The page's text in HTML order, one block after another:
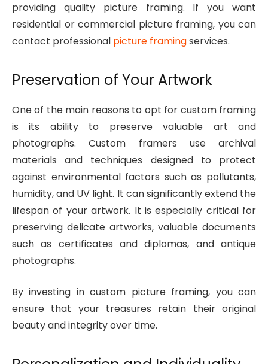
providing quality picture framing. If you want
residential or commercial picture framing, you can
contact professional picture framingservices.
Preservation of Your Artwork
One of the main reasons to opt for custom framing
is its ability to preserve valuable art and
photographs. Custom framers use archival
materials and techniques designed to protect
against environmental factors such as pollutants,
humidity, and UV light. It can significantly extend the
lifespan of your artwork. It is especially critical for
preserving delicate artworks, valuable documents
such as certificates and diplomas, and antique
photographs.
By investing in custom picture framing, you can
ensure that your treasures retain their original
beauty and integrity over time.